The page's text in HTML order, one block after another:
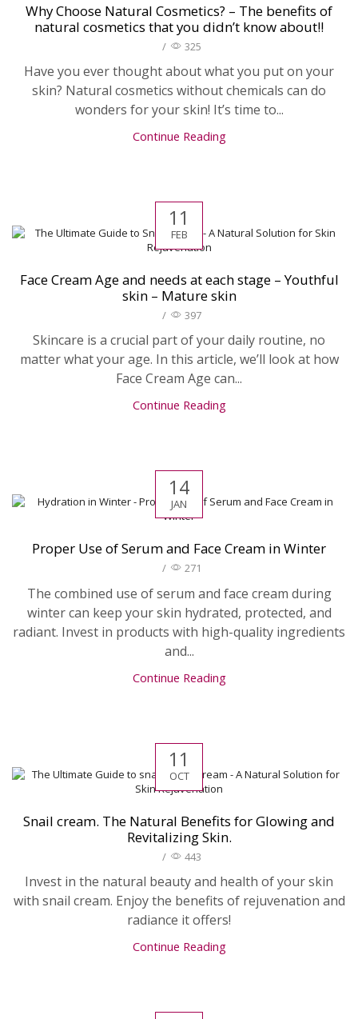
Why Choose Natural Cosmetics? – The benefits of
natural cosmetics that you didn’t know about!!
/ 325
Have you ever thought about what you put on your
skin? Natural cosmetics without chemicals can do
wonders for your skin! It’s time to...
Continue Reading
11
FEB
Face Cream Age and needs at each stage – Youthful
skin – Mature skin
/ 397
Skincare is a crucial part of your daily routine, no
matter what your age. In this article, we’ll look at how
Face Cream Age can...
Continue Reading
14
JAN
Proper Use of Serum and Face Cream in Winter
/ 271
The combined use of serum and face cream during
winter can keep your skin hydrated, protected, and
radiant. Invest in products with high-quality ingredients
and...
Continue Reading
11
OCT
Snail cream. The Natural Benefits for Glowing and
Revitalizing Skin.
/ 443
Invest in the natural beauty and health of your skin
with snail cream. Enjoy the benefits of rejuvenation and
radiance it offers!
Continue Reading